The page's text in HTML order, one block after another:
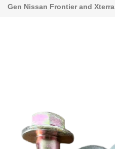
Gen Nissan Frontier and Xterra